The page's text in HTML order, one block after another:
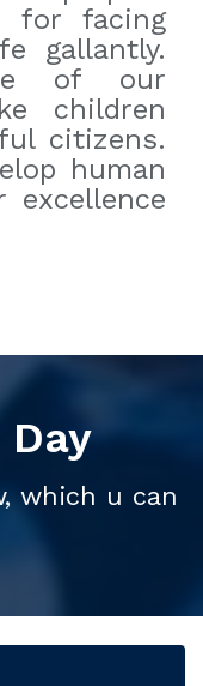
for facing
gallantly.
of our
children
citizens.
human
excellence
which u can